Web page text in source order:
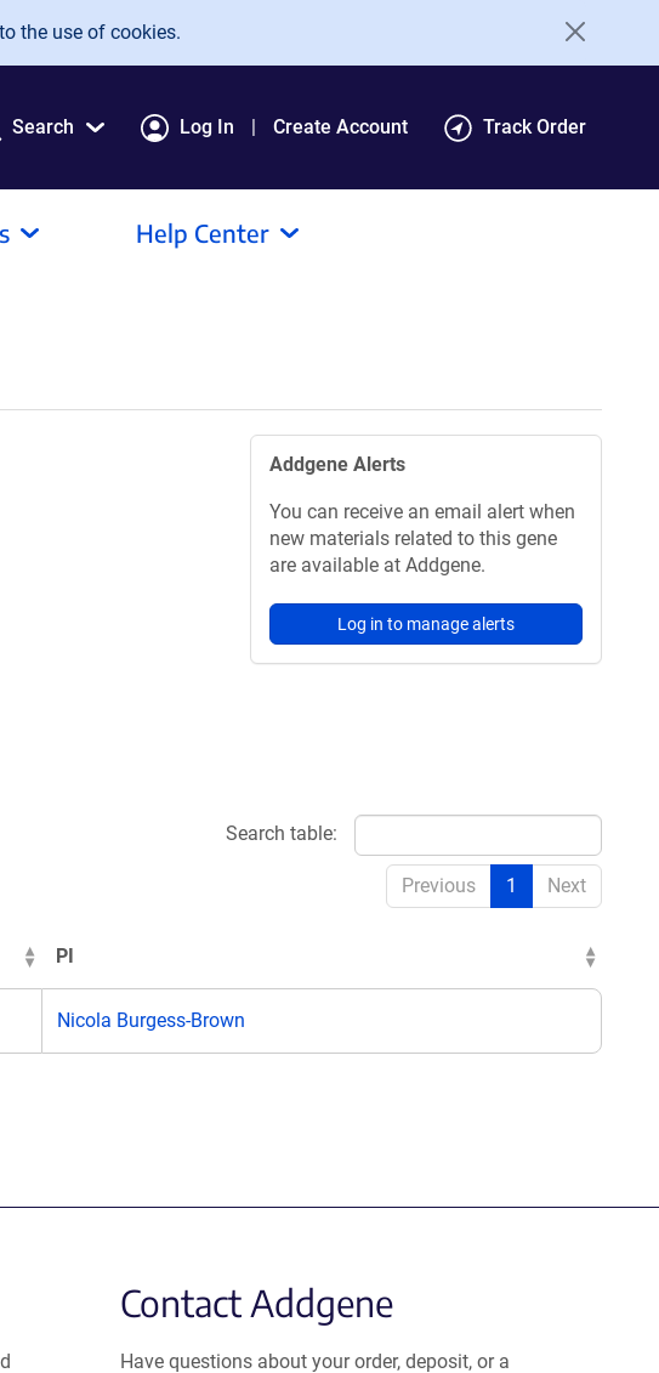
the use of cookies.
Search Log In Create Account Track Order
Help Center
Addgene Alerts
You can receive an email alert when
new materials related to this gene
are available at Addgene.
Log in to manage alerts
Search table:
Previous 1 Next
PI
Nicola Burgess-Brown
Contact Addgene
Have questions about your order, deposit, or a